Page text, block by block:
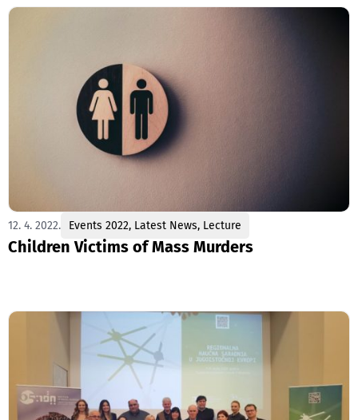
12. 4. 2022. Events 2022, Latest News, Lecture
Children Victims of Mass Murders